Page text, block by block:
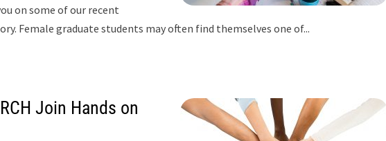
on some of our recent
Female graduate students may often find themselves one of...
Join Hands on